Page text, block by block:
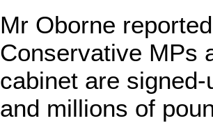
Mr Oborne
Conservative MPs
cabinet are
and millions of